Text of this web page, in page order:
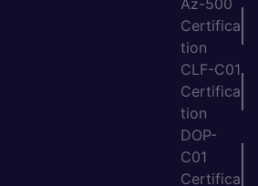
Az-500
Certifica
tion
CLF-C01
Certifica
tion
DOP-
C01
Certifica